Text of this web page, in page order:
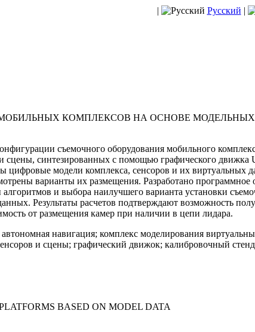
| Русский |
КОМПЛЕКСОВ НА ОСНОВЕ
съемочного оборудования мобильного
сцены, синтезированных с помощью графического движка
цифровые модели комплекса, сенсоров и их виртуальных
варианты их размещения. Разработано программное
и выбора наилучшего варианта установки
Результаты расчетов подтверждают возможность
от размещения камер при наличии в цепи лидара.
навигация; комплекс моделирования
и сцены; графический движок; калибровочный
BASED ON MODEL DATA